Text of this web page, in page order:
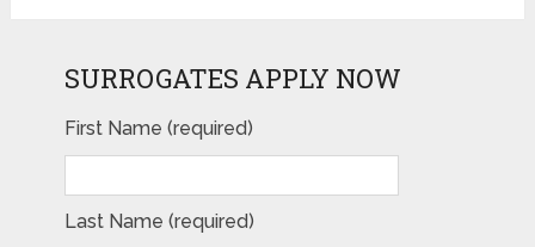
SURROGATES APPLY NOW
First Name (required)
Last Name (required)